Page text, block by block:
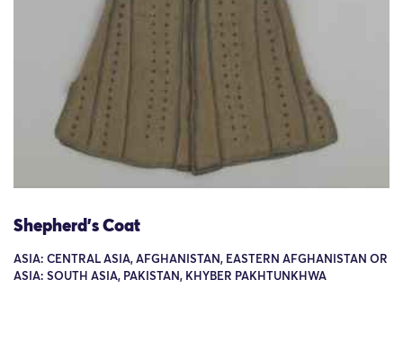
Shepherd's Coat
ASIA: CENTRAL ASIA, AFGHANISTAN, EASTERN AFGHANISTAN OR
ASIA: SOUTH ASIA, PAKISTAN, KHYBER PAKHTUNKHWA